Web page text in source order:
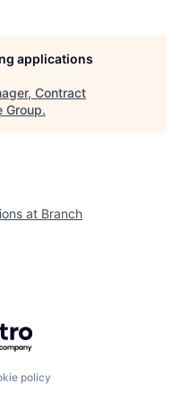
applications
Contract
Group.
at Branch
Getro.com
policy